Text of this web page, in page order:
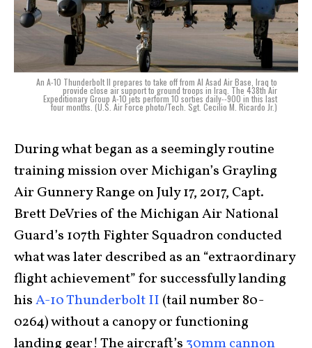
An A-10 Thunderbolt II prepares to take off from Al Asad Air Base, Iraq to
provide close air support to ground troops in Iraq. The 438th Air
Expeditionary Group A-10 jets perform 10 sorties daily--900 in this last
four months. (U.S. Air Force photo/Tech. Sgt. Cecilio M. Ricardo Jr.)
During what began as a seemingly routine
training mission over Michigan’s Grayling
Air Gunnery Range on July 17, 2017, Capt.
Brett DeVries of the Michigan Air National
Guard’s 107th Fighter Squadron conducted
what was later described as an “extraordinary
flight achievement” for successfully landing
hisA-10 Thunderbolt II (tail number 80-
0264) without a canopy or functioning
landing gear! The aircraft’s 30mm cannon